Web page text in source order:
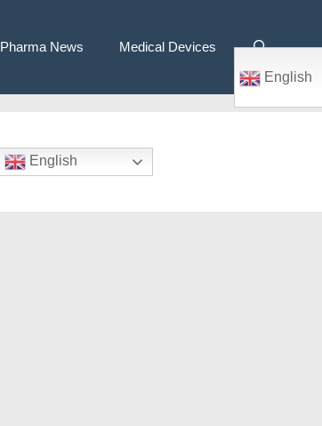
Pharma News
Medical Devices
English
English